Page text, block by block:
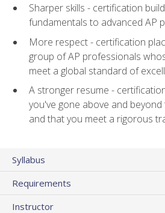
Sharper skills - certification
fundamentals to advanced AP
More respect - certification
group of AP professionals
meet a global standard of
A stronger resume -
you've gone above and
and that you meet a rigorous
Syllabus
Requirements
Instructor